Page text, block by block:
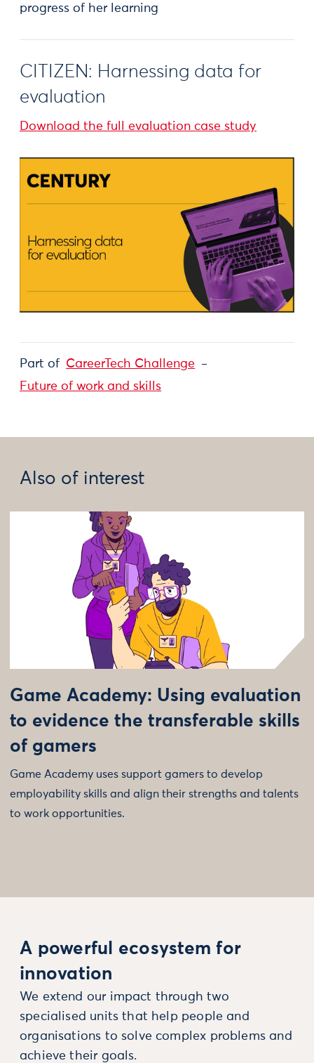
progress of her learning
CITIZEN: Harnessing data for
evaluation
Download the full evaluation case study
Part of CareerTech Challenge
Future of work and skills
Also of interest
Game Academy: Using evaluation
to evidence the transferable skills
of gamers
Game Academy uses support gamers to develop
employability skills and align their strengths and talents
to work opportunities.
A powerful ecosystem for
innovation
We extend our impact through two
specialised units that help people and
organisations to solve complex problems and
achieve their goals.